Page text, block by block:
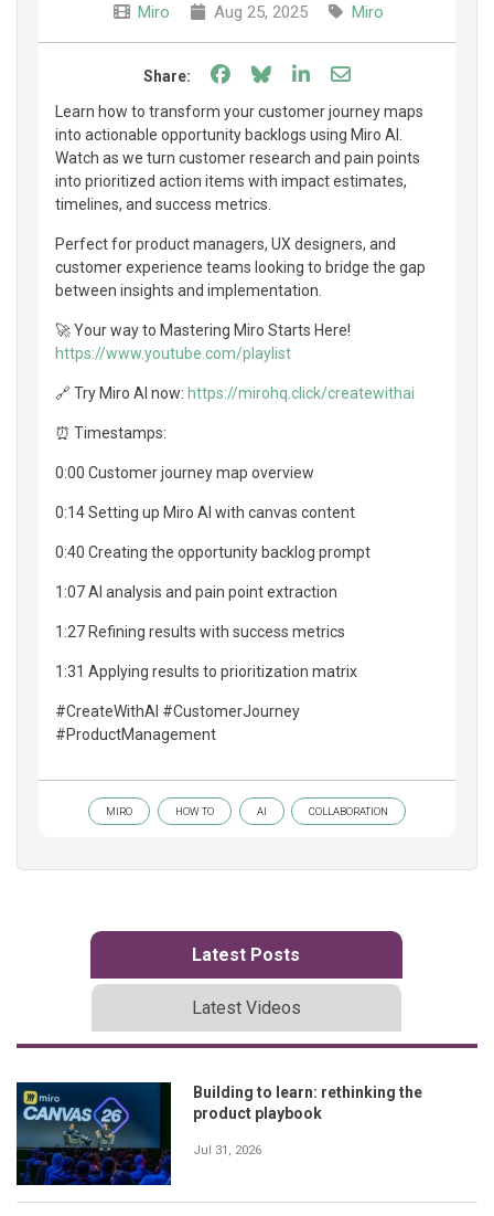
Miro Aug 25, 2025 Miro
Share: Share on Facebook
Share on Bluesky
Share on LinkedIn
Share through
Learn how to transform your customer journey maps
into actionable opportunity backlogs using Miro AI.
Watch as we turn customer research and pain points
into prioritized action items with impact estimates,
timelines, and success metrics.
Perfect for product managers, UX designers, and
customer experience teams looking to bridge the gap
between insights and implementation.
🚀 Your way to Mastering Miro Starts Here!
https://www.youtube.com/playlist
🔗 Try Miro AI now: https://mirohq.click/createwithai
⏰ Timestamps:
0:00 Customer journey map overview
0:14 Setting up Miro AI with canvas content
0:40 Creating the opportunity backlog prompt
1:07 AI analysis and pain point extraction
1:27 Refining results with success metrics
1:31 Applying results to prioritization matrix
#CreateWithAI #CustomerJourney
#ProductManagement
MIRO HOW TO AI COLLABORATION
Latest Posts
Latest Videos
Building to learn: rethinking the
product playbook
Jul 31, 2026